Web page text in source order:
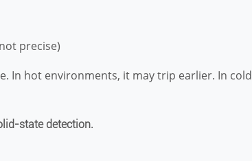
precise)
In hot environments, it may trip earlier. In cold
state detection.